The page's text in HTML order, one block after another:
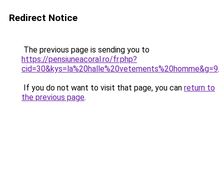
Redirect Notice
The previous page is sending you to
https://pensiuneacoral.ro/fr.php?
cid=30&kys=la%20halle%20vetements%20homme&g=9.
If you do not want to visit that page, you can return to
the previous page.